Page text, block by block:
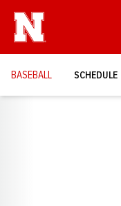
BASEBALL SCHEDULE